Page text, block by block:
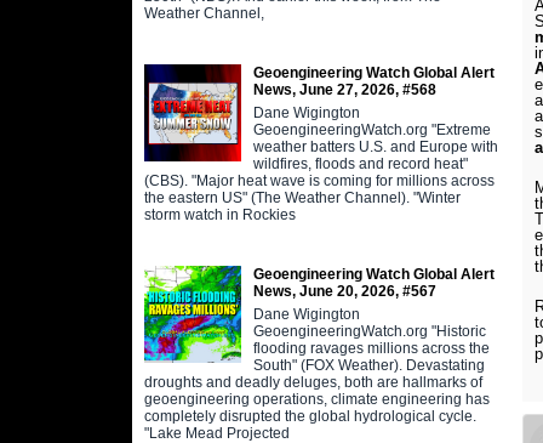
Weather Channel,
Geoengineering Watch Global Alert
News, June 27, 2026, #568
Dane Wigington
GeoengineeringWatch.org "Extreme
weather batters U.S. and Europe with
wildfires, floods and record heat"
(CBS). "Major heat wave is coming for millions across
the eastern US" (The Weather Channel). "Winter
storm watch in Rockies
Geoengineering Watch Global Alert
News, June 20, 2026, #567
Dane Wigington
GeoengineeringWatch.org "Historic
flooding ravages millions across the
South" (FOX Weather). Devastating
droughts and deadly deluges, both are hallmarks of
geoengineering operations, climate engineering has
completely disrupted the global hydrological cycle.
"Lake Mead Projected